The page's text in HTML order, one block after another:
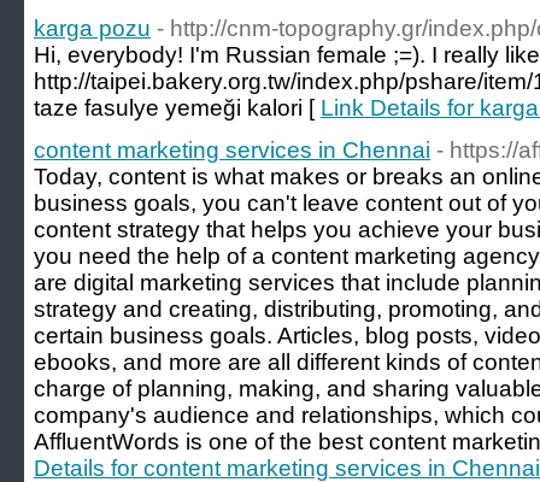
karga pozu - http://cnm-topography.gr/
Hi, everybody! I'm Russian female ;=). I really
http://taipei.bakery.org.tw/index.php/pshare/
taze fasulye yemeği kalori [ Link Details for
content marketing services in Chennai - https://
Today, content is what makes or breaks an
business goals, you can't leave content out of
content strategy that helps you achieve your
you need the help of a content marketing
are digital marketing services that include
strategy and creating, distributing, promoting,
certain business goals. Articles, blog posts,
ebooks, and more are all different kinds of
charge of planning, making, and sharing
company's audience and relationships, which
AffluentWords is one of the best content
Details for content marketing services in Chennai